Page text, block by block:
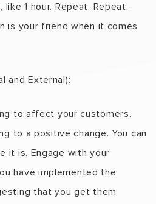
1 hour. Repeat. Repeat.
is your friend when it comes
and External):
to affect your customers.
to a positive change. You can
it is. Engage with your
have implemented the
that you get them